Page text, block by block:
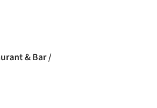
& Bar /